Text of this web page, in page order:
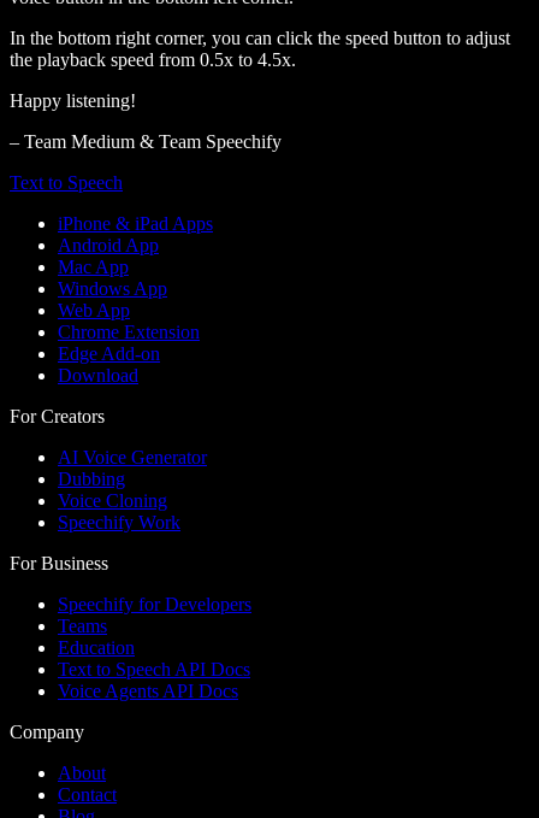
In the bottom right corner, you can click the speed button to adjust
the playback speed from 0.5x to 4.5x.
Happy listening!
– Team Medium & Team Speechify
Text to Speech
iPhone & iPad Apps
Android App
Mac App
Windows App
Web App
Chrome Extension
Edge Add-on
Download
For Creators
AI Voice Generator
Dubbing
Voice Cloning
Speechify Work
For Business
Speechify for Developers
Teams
Education
Text to Speech API Docs
Voice Agents API Docs
Company
About
Contact